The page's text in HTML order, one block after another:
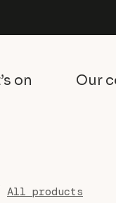
on Our
All products